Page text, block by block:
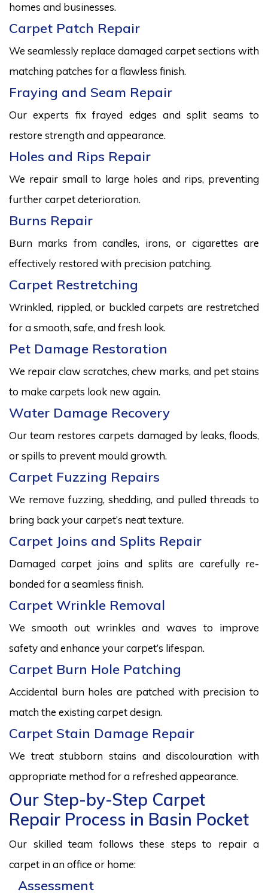
homes and businesses.
Carpet Patch Repair
We seamlessly replace damaged carpet sections with
matching patches for a flawless finish.
Fraying and Seam Repair
Our experts fix frayed edges and split seams to
restore strength and appearance.
Holes and Rips Repair
We repair small to large holes and rips, preventing
further carpet deterioration.
Burns Repair
Burn marks from candles, irons, or cigarettes are
effectively restored with precision patching.
Carpet Restretching
Wrinkled, rippled, or buckled carpets are restretched
for a smooth, safe, and fresh look.
Pet Damage Restoration
We repair claw scratches, chew marks, and pet stains
to make carpets look new again.
Water Damage Recovery
Our team restores carpets damaged by leaks, floods,
or spills to prevent mould growth.
Carpet Fuzzing Repairs
We remove fuzzing, shedding, and pulled threads to
bring back your carpet’s neat texture.
Carpet Joins and Splits Repair
Damaged carpet joins and splits are carefully re-
bonded for a seamless finish.
Carpet Wrinkle Removal
We smooth out wrinkles and waves to improve
safety and enhance your carpet’s lifespan.
Carpet Burn Hole Patching
Accidental burn holes are patched with precision to
match the existing carpet design.
Carpet Stain Damage Repair
We treat stubborn stains and discolouration with
appropriate method for a refreshed appearance.
Our Step-by-Step Carpet
Repair Process in Basin Pocket
Our skilled team follows these steps to repair a
carpet in an office or home:
Assessment